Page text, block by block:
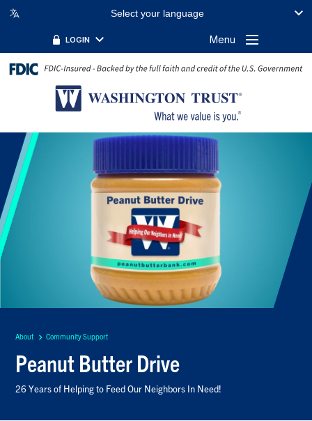
Select your language
LOGIN Menu
About Community Support
Peanut Butter Drive
26 Years of Helping to Feed Our Neighbors In Need!